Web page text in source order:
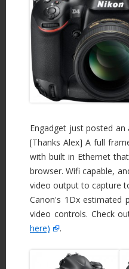
Engadget just posted
[Thanks Alex] A full
with built in Ethernet
browser. Wifi capable,
video output to capture
Canon's 1Dx estimated
video controls. Check
here)
.